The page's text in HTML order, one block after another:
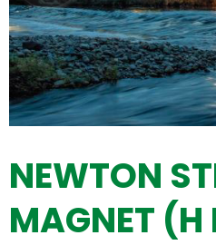
NEWTON
MAGNET (H